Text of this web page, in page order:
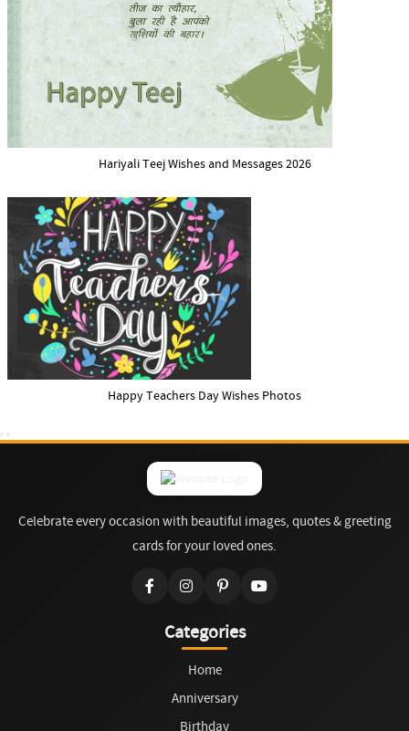
Hariyali Teej Wishes and Messages 2026
Happy Teachers Day Wishes Photos
Celebrate every occasion with beautiful images, quotes & greeting
cards for your loved ones.
Categories
Home
Anniversary
Birthday